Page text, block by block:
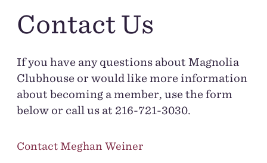
Contact Us
If you have any questions about Magnolia
Clubhouse or would like more information
about becoming a member, use the form
below or call us at 216-721-3030.
Contact Meghan Weiner